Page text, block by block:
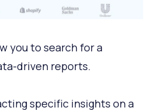
you to search for a
driven reports.
specific insights on a